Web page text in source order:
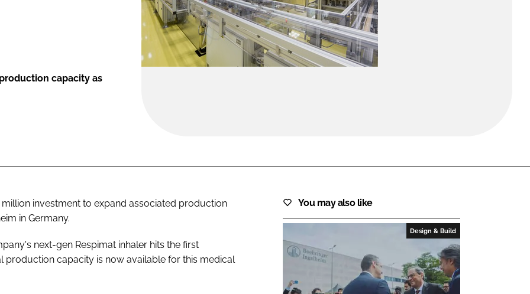
FORGOT PASSWORD?
capacity as
investment to expand associated production
in Germany.
next-gen Respimat inhaler hits the first
production capacity is now available for this medical
You may also like
Design & Build